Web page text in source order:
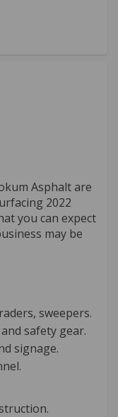
Notice #1
Notice
Asphalt are
2022
you can expect
may be
sweepers.
safety gear.
signage.